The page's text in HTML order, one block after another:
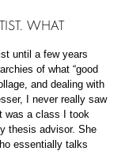
WHAT
until a few years
of what “good
and dealing with
I never really saw
was a class I took
thesis advisor. She
essentially talks